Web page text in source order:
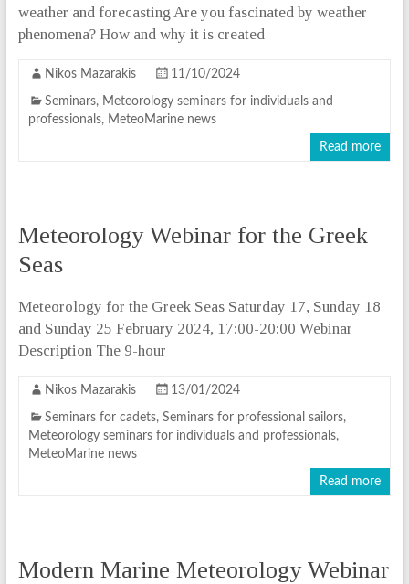
weather and forecasting Are you fascinated by weather
phenomena? How and why it is created
Nikos Mazarakis 11/10/2024
Seminars, Meteorology seminars for individuals and
professionals, MeteoMarine news
Read more
Meteorology Webinar for the Greek
Seas
Meteorology for the Greek Seas Saturday 17, Sunday 18
and Sunday 25 February 2024, 17:00-20:00 Webinar
Description The 9-hour
Nikos Mazarakis 13/01/2024
Seminars for cadets, Seminars for professional sailors,
Meteorology seminars for individuals and professionals,
MeteoMarine news
Read more
Modern Marine Meteorology Webinar